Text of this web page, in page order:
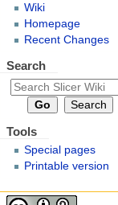
Wiki
Homepage
Recent Changes
Search
Tools
Special pages
Printable version